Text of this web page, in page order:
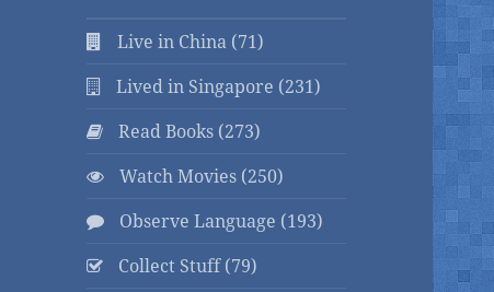
Live in China (71)
Lived in Singapore (231)
Read Books (273)
Watch Movies (250)
Observe Language (193)
Collect Stuff (79)